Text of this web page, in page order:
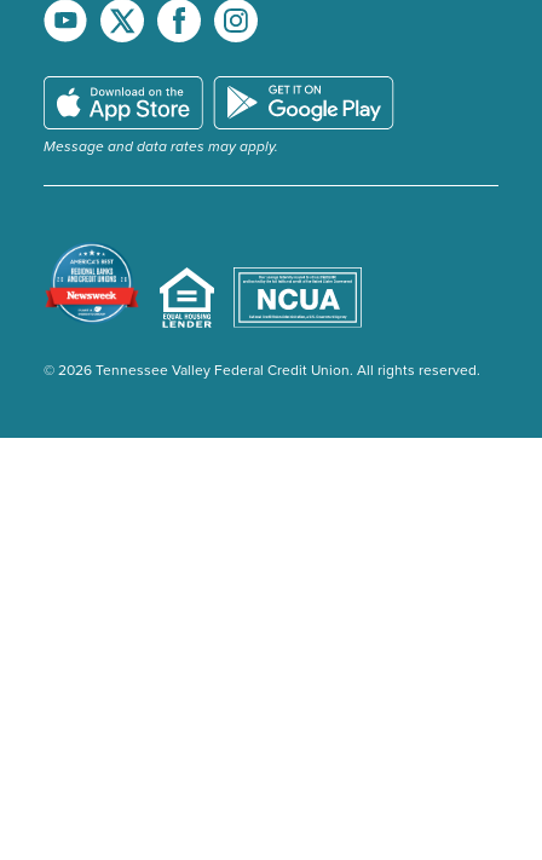
Message and data rates may apply.
© 2026 Tennessee Valley Federal Credit Union. All rights reserved.